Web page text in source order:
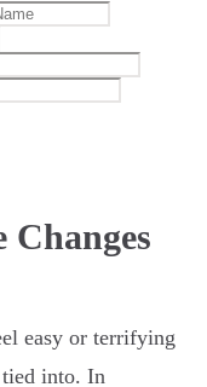
Changes
easy or terrifying
tied into. In